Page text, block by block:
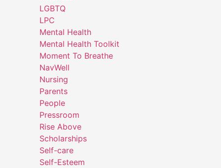
LGBTQ
LPC
Mental Health
Mental Health Toolkit
Moment To Breathe
NavWell
Nursing
Parents
People
Pressroom
Rise Above
Scholarships
Self-care
Self-Esteem